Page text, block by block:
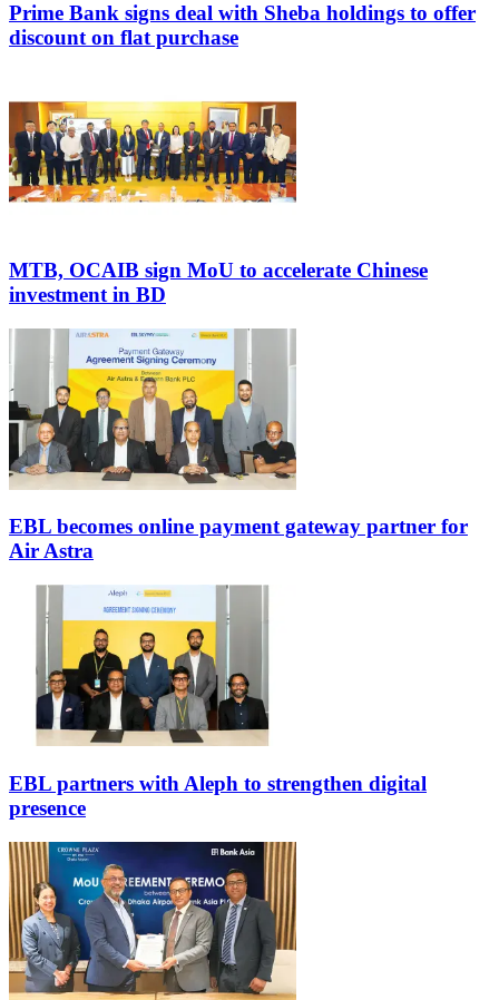
Prime Bank signs deal with Sheba holdings to offer
discount on flat purchase
MTB, OCAIB sign MoU to accelerate Chinese
investment in BD
EBL becomes online payment gateway partner for
Air Astra
EBL partners with Aleph to strengthen digital
presence